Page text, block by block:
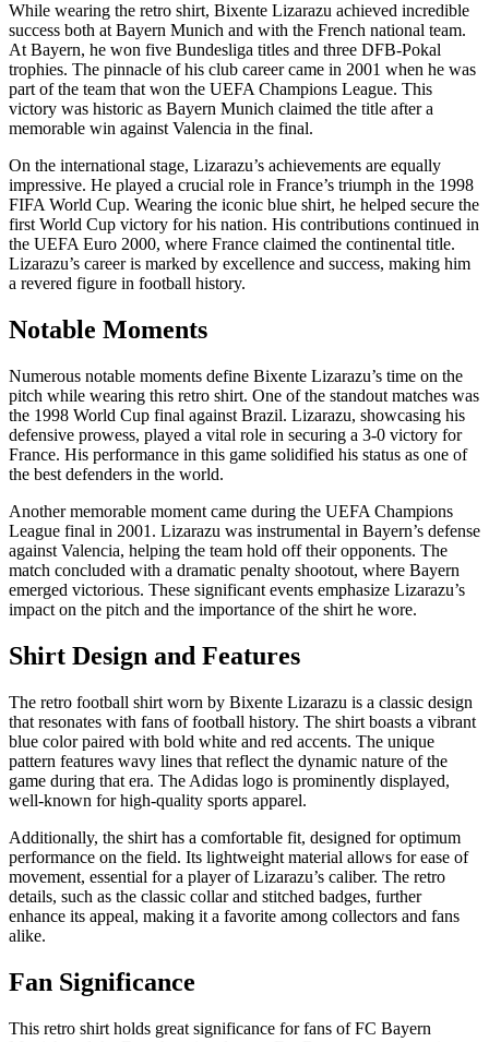
While wearing the retro shirt, Bixente Lizarazu achieved incredible
success both at Bayern Munich and with the French national team.
At Bayern, he won five Bundesliga titles and three DFB-Pokal
trophies. The pinnacle of his club career came in 2001 when he was
part of the team that won the UEFA Champions League. This
victory was historic as Bayern Munich claimed the title after a
memorable win against Valencia in the final.
On the international stage, Lizarazu’s achievements are equally
impressive. He played a crucial role in France’s triumph in the 1998
FIFA World Cup. Wearing the iconic blue shirt, he helped secure the
first World Cup victory for his nation. His contributions continued in
the UEFA Euro 2000, where France claimed the continental title.
Lizarazu’s career is marked by excellence and success, making him
a revered figure in football history.
Notable Moments
Numerous notable moments define Bixente Lizarazu’s time on the
pitch while wearing this retro shirt. One of the standout matches was
the 1998 World Cup final against Brazil. Lizarazu, showcasing his
defensive prowess, played a vital role in securing a 3-0 victory for
France. His performance in this game solidified his status as one of
the best defenders in the world.
Another memorable moment came during the UEFA Champions
League final in 2001. Lizarazu was instrumental in Bayern’s defense
against Valencia, helping the team hold off their opponents. The
match concluded with a dramatic penalty shootout, where Bayern
emerged victorious. These significant events emphasize Lizarazu’s
impact on the pitch and the importance of the shirt he wore.
Shirt Design and Features
The retro football shirt worn by Bixente Lizarazu is a classic design
that resonates with fans of football history. The shirt boasts a vibrant
blue color paired with bold white and red accents. The unique
pattern features wavy lines that reflect the dynamic nature of the
game during that era. The Adidas logo is prominently displayed,
well-known for high-quality sports apparel.
Additionally, the shirt has a comfortable fit, designed for optimum
performance on the field. Its lightweight material allows for ease of
movement, essential for a player of Lizarazu’s caliber. The retro
details, such as the classic collar and stitched badges, further
enhance its appeal, making it a favorite among collectors and fans
alike.
Fan Significance
This retro shirt holds great significance for fans of FC Bayern